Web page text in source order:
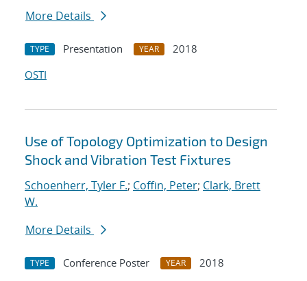
More Details
TYPE Presentation YEAR
2018
OSTI
Use of Topology Optimization to Design
Shock and Vibration Test Fixtures
Schoenherr, Tyler F.; Coffin, Peter; Clark, Brett
W.
More Details
TYPE Conference Poster YEAR
2018